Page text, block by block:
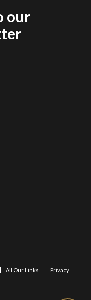
our
All Our Links
Privacy